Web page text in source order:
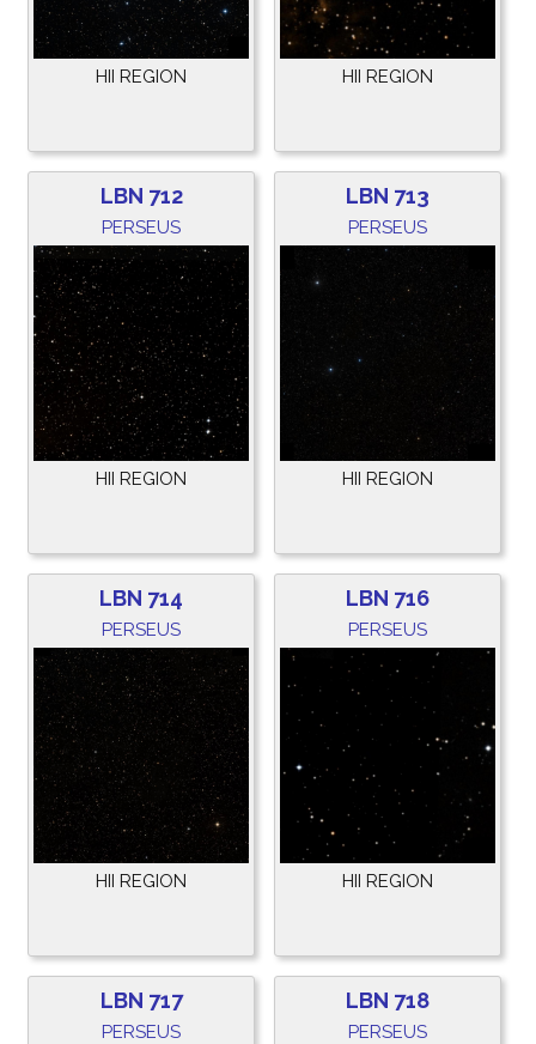
HII REGION HII REGION
LBN 712
PERSEUS
HII REGION
LBN 713
PERSEUS
HII REGION
LBN 714
PERSEUS
HII REGION
LBN 716
PERSEUS
HII REGION
LBN 717
PERSEUS
LBN 718
PERSEUS